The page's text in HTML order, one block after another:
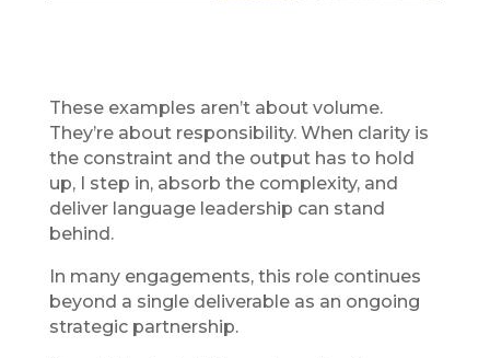
These examples aren’t about volume.
They’re about responsibility. When clarity is
the constraint and the output has to hold
up, I step in, absorb the complexity, and
deliver language leadership can stand
behind.
In many engagements, this role continues
beyond a single deliverable as an ongoing
strategic partnership.